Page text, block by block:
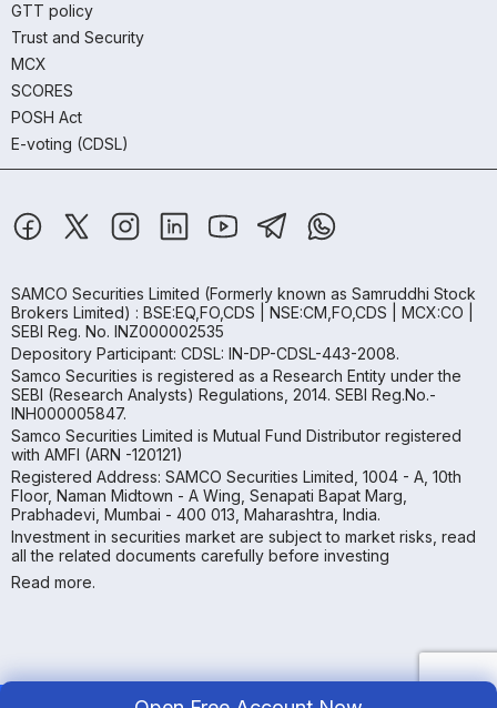
GTT policy
Trust and Security
MCX
SCORES
POSH Act
E-voting (CDSL)
SAMCO Securities Limited (Formerly known as Samruddhi Stock
Brokers Limited) : BSE:EQ,FO,CDS | NSE:CM,FO,CDS | MCX:CO |
SEBI Reg. No. INZ000002535
Depository Participant: CDSL: IN-DP-CDSL-443-2008.
Samco Securities is registered as a Research Entity under the
SEBI (Research Analysts) Regulations, 2014. SEBI Reg.No.-
INH000005847.
Samco Securities Limited is Mutual Fund Distributor registered
with AMFI (ARN -120121)
Registered Address: SAMCO Securities Limited, 1004 - A, 10th
Floor, Naman Midtown - A Wing, Senapati Bapat Marg,
Prabhadevi, Mumbai - 400 013, Maharashtra, India.
Investment in securities market are subject to market risks, read
all the related documents carefully before investing
Read more.